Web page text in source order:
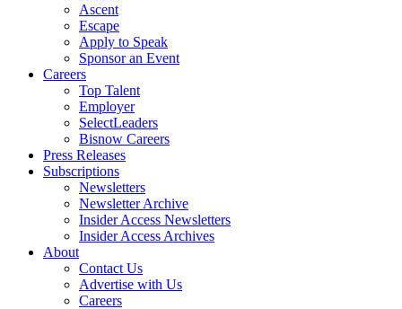
Ascent
Escape
Apply to Speak
Sponsor an Event
Careers
Top Talent
Employer
SelectLeaders
Bisnow Careers
Press Releases
Subscriptions
Newsletters
Newsletter Archive
Insider Access Newsletters
Insider Access Archives
About
Contact Us
Advertise with Us
Careers